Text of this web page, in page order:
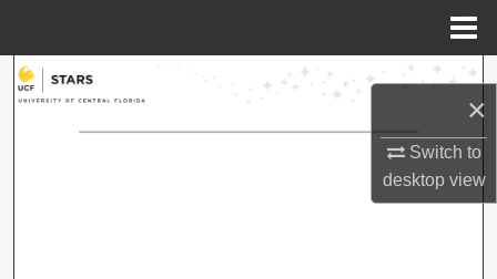
×
Switch to
desktopview
Search
Browse Collections